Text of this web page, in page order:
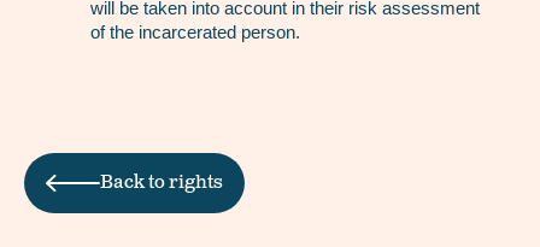
will be taken into account in their risk assessment
of the incarcerated person.
Back to rights